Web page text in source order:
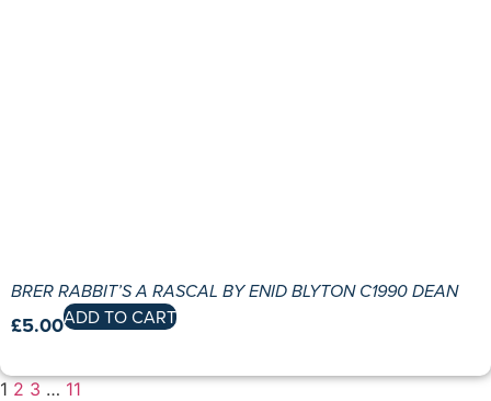
BRER RABBIT’S A RASCAL BY ENID BLYTON C1990 DEAN
£5.00ADD TO CART
1 2 3 … 11